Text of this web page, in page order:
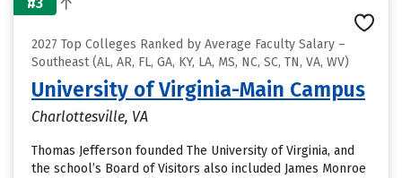
2027 Top Colleges Ranked by Average Faculty Salary –
Southeast (AL, AR, FL, GA, KY, LA, MS, NC, SC, TN, VA, WV)
University of Virginia-Main Campus
Charlottesville, VA
Thomas Jefferson founded The University of Virginia, and
the school’s Board of Visitors also included James Monroe